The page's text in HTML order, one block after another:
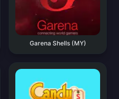
Garena Shells (MY)